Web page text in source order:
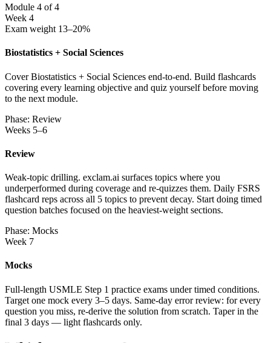
Module 4 of 4
Week 4
Exam weight 13–20%
Biostatistics + Social Sciences
Cover Biostatistics + Social Sciences end-to-end. Build flashcards
covering every learning objective and quiz yourself before moving
to the next module.
Phase: Review
Weeks 5–6
Review
Weak-topic drilling. exclam.ai surfaces topics where you
underperformed during coverage and re-quizzes them. Daily FSRS
flashcard reps across all 5 topics to prevent decay. Start doing timed
question batches focused on the heaviest-weight sections.
Phase: Mocks
Week 7
Mocks
Full-length USMLE Step 1 practice exams under timed conditions.
Target one mock every 3–5 days. Same-day error review: for every
question you miss, re-derive the solution from scratch. Taper in the
final 3 days — light flashcards only.